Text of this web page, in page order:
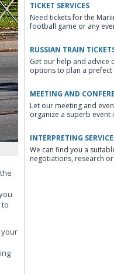
your
TICKET SERVICES
Need tickets for the
football game or any
RUSSIAN TRAIN
Get our help and advice
options to plan a prefect
MEETING AND
Let our meeting and
organize a superb event
INTERPRETING
We can find you a
negotiations, research